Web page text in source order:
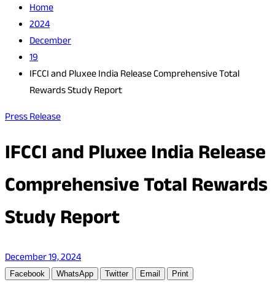
Home
2024
December
19
IFCCI and Pluxee India Release Comprehensive Total
Rewards Study Report
Press Release
IFCCI and Pluxee India Release
Comprehensive Total Rewards
Study Report
December 19, 2024
Facebook WhatsApp Twitter Email Print